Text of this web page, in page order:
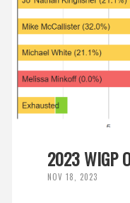
2023 WIGP
NOV 18, 2023